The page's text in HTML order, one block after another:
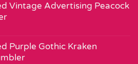
Vintage Advertising Peacock
Purple Gothic Kraken